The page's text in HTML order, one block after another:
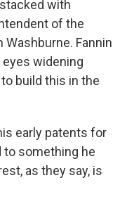
with
of the
Washburne. Fannin
widening
build this in the
early patents for
to something he
as they say, is